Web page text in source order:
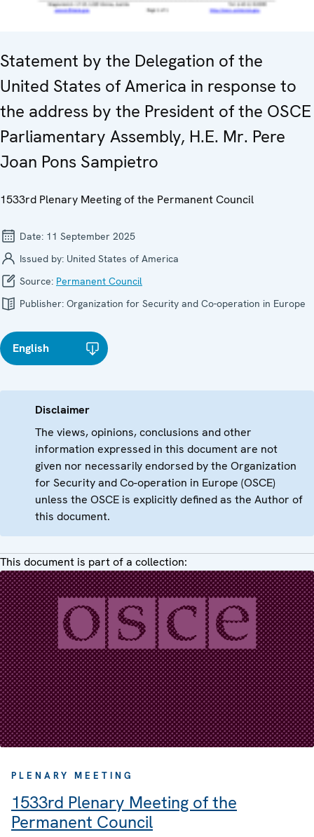
Statement by the Delegation of the
United States of America in response to
the address by the President of the OSCE
Parliamentary Assembly, H.E. Mr. Pere
Joan Pons Sampietro
1533rd Plenary Meeting of the Permanent Council
Date: 11 September 2025
Issued by: United States of America
Source: Permanent Council
Publisher: Organization for Security and Co-operation in Europe
English
Disclaimer
The views, opinions, conclusions and other
information expressed in this document are not
given nor necessarily endorsed by the Organization
for Security and Co-operation in Europe (OSCE)
unless the OSCE is explicitly defined as the Author of
this document.
This document is part of a collection:
PLENARY MEETING
1533rd Plenary Meeting of the
Permanent Council